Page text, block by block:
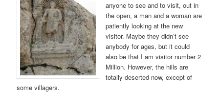
anyone to see and to visit, out in
the open, a man and a woman are
patiently looking at the new
visitor. Maybe they didn’t see
anybody for ages, but it could
also be that I am visitor number 2
Million. However, the hills are
totally deserted now, except of
some villagers.